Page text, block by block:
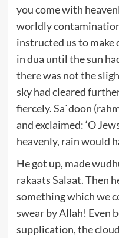
you come with
worldly
instructed us to make
in dua until the sun
there was not the
sky had cleared
fiercely. Sa`doon
and exclaimed: ‘O
heavenly, rain would
He got up, made
rakaats Salaat. Then
something which we
swear by Allah! Even
supplication, the